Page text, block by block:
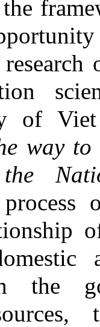
of
way
the
the